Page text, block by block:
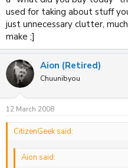
used for taking about stuff
just unnecessary clutter,
make ;]
Aion (Retired)
Chuunibyou
12 March 2008
CitizenGeek said:
Aion said: